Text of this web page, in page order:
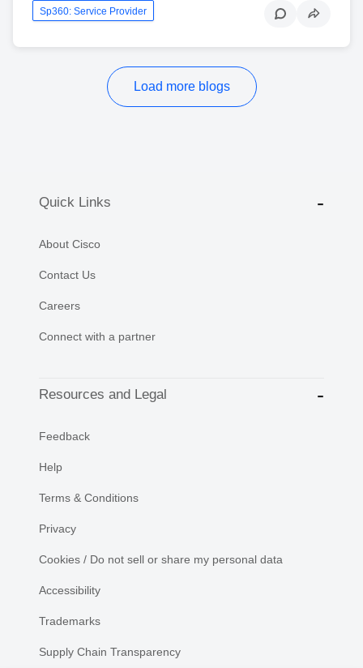
Sp360: Service Provider
Load more blogs
Quick Links
About Cisco
Contact Us
Careers
Connect with a partner
Resources and Legal
Feedback
Help
Terms & Conditions
Privacy
Cookies / Do not sell or share my personal data
Accessibility
Trademarks
Supply Chain Transparency